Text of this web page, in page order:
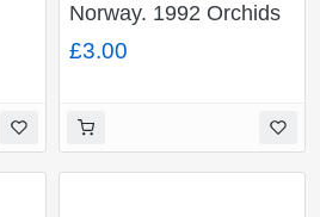
Norway. 1992 Orchids
33Kr booklet. SG
SB87.
£3.00